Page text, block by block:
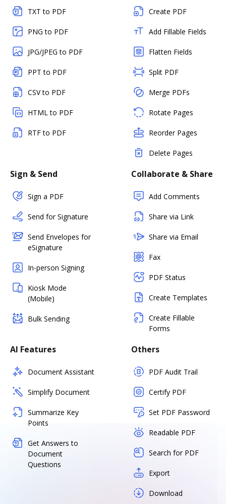
TXT to PDF
PNG to PDF
JPG/JPEG to PDF
PPT to PDF
CSV to PDF
HTML to PDF
RTF to PDF
Create PDF
Add Fillable Fields
Flatten Fields
Split PDF
Merge PDFs
Rotate Pages
Reorder Pages
Delete Pages
Sign & Send
Sign a PDF
Send for Signature
Send Envelopes for
eSignature
In-person Signing
Kiosk Mode
(Mobile)
Bulk Sending
Collaborate & Share
Add Comments
Share via Link
Share via Email
Fax
PDF Status
Create Templates
Create Fillable
Forms
AI Features
Document Assistant
Simplify Document
Summarize Key
Points
Get Answers to
Document
Questions
Others
PDF Audit Trail
Certify PDF
Set PDF Password
Readable PDF
Search for PDF
Export
Download